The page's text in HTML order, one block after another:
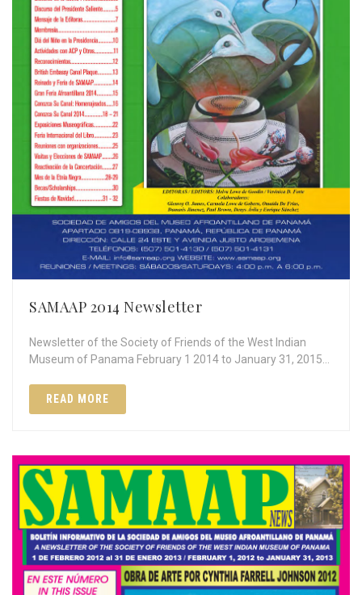
SAMAAP 2014 Newsletter
Newsletter of the Society of Friends of the West Indian
Museum of Panama February 1 2014 to January 31, 2015…
READ MORE